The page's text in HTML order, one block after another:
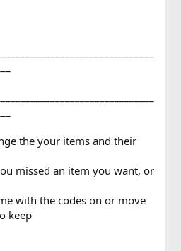
the your items and their
missed an item you want, or
with the codes on or move
keep